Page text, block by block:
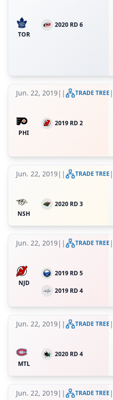
TOR
2020 RD 6
Jun. 22, 2019| | TRADE TREE |
PHI
2019 RD 2
Jun. 22, 2019| | TRADE TREE |
NSH
2020 RD 3
Jun. 22, 2019| | TRADE TREE |
NJD
2019 RD 5
2019 RD 4
Jun. 22, 2019| | TRADE TREE |
MTL
2020 RD 4
Jun. 22, 2019| | TRADE TREE |